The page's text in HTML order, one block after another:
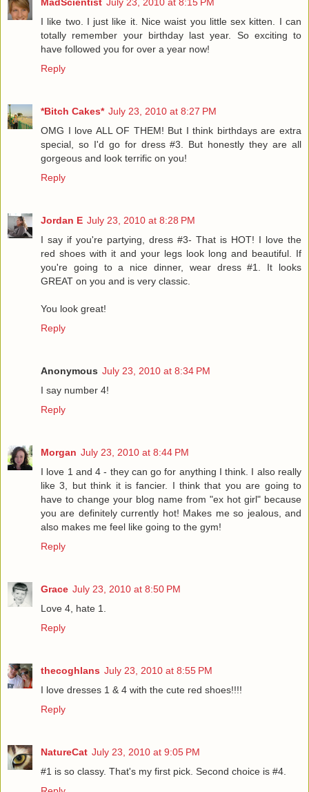
I like two. I just like it. Nice waist you little sex kitten. I can
totally remember your birthday last year. So exciting to
have followed you for over a year now!
Reply
*Bitch Cakes* July 23, 2010 at 8:27 PM
OMG I love ALL OF THEM! But I think birthdays are extra
special, so I'd go for dress #3. But honestly they are all
gorgeous and look terrific on you!
Reply
Jordan E July 23, 2010 at 8:28 PM
I say if you're partying, dress #3- That is HOT! I love the
red shoes with it and your legs look long and beautiful. If
you're going to a nice dinner, wear dress #1. It looks
GREAT on you and is very classic.
You look great!
Reply
Anonymous July 23, 2010 at 8:34 PM
I say number 4!
Reply
Morgan July 23, 2010 at 8:44 PM
I love 1 and 4 - they can go for anything I think. I also really
like 3, but think it is fancier. I think that you are going to
have to change your blog name from "ex hot girl" because
you are definitely currently hot! Makes me so jealous, and
also makes me feel like going to the gym!
Reply
Grace July 23, 2010 at 8:50 PM
Love 4, hate 1.
Reply
thecoghlans July 23, 2010 at 8:55 PM
I love dresses 1 & 4 with the cute red shoes!!!!
Reply
NatureCat July 23, 2010 at 9:05 PM
#1 is so classy. That's my first pick. Second choice is #4.